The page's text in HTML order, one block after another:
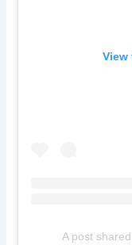
View
A post